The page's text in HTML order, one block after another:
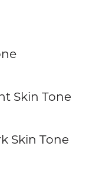
Skin Tone
Skin Tone